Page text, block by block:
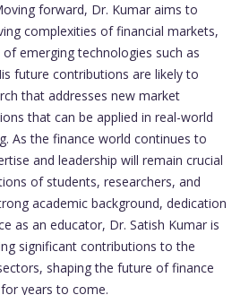
forward, Dr. Kumar aims to
complexities of financial markets,
emerging technologies such as
future contributions are likely to
that addresses new market
that can be applied in real-world
As the finance world continues to
and leadership will remain crucial
of students, researchers, and
academic background, dedication
as an educator, Dr. Satish Kumar is
significant contributions to the
shaping the future of finance
years to come.